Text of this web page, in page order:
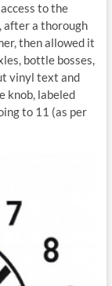
to the
after a thorough
then allowed it
bottle bosses,
vinyl text and
knob, labeled
to 11 (as per